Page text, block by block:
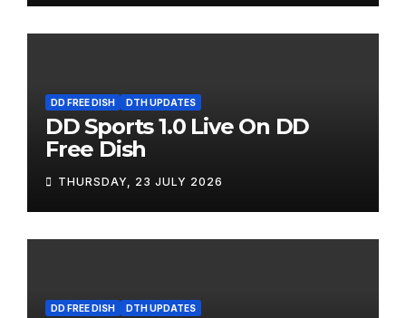
DD FREE DISH DTH UPDATES
DD Sports 1.0 Live On DD
Free Dish
THURSDAY, 23 JULY 2026
DD FREE DISH DTH UPDATES